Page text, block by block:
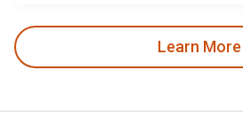
Learn More